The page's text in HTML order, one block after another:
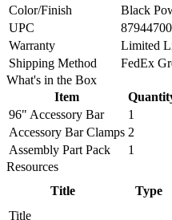
Color/Finish
Black
UPC
Warranty
Limited
Shipping Method
FedEx
What's in the Box
Item
96" Accessory Bar
1
Accessory Bar Clamps 2
Assembly Part Pack
1
Resources
Title
Type
Title